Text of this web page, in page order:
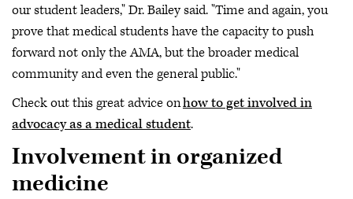
our student leaders," Dr. Bailey said. "Time and again, you
prove that medical students have the capacity to push
forward not only the AMA, but the broader medical
community and even the general public."
Check out this great advice onhow to get involved in
advocacy as a medical student.
Involvement in organized
medicine